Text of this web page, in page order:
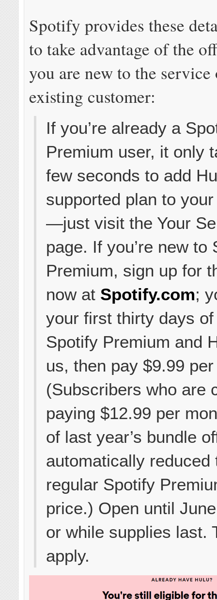
Spotify provides these
to take advantage of the
you are new to the service
existing customer:
If you’re already a
Premium user, it only
few seconds to add
supported plan to
—just visit the Your
page. If you’re new to
Premium, sign up for
now at Spotify.com;
your first thirty days
Spotify Premium and
us, then pay $9.99
(Subscribers who are
paying $12.99 per
of last year’s bundle
automatically reduced
regular Spotify
price.) Open until
or while supplies last.
apply.